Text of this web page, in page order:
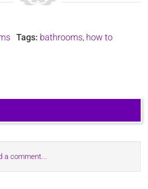
Tags: bathrooms, how to
a comment...